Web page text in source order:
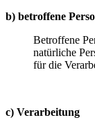
b) betroffene
Betroffene
natürliche
für die
c) Verarbeitung